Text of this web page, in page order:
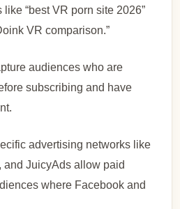
“best VR porn site 2026”
VR comparison.”
audiences who are
subscribing and have
advertising networks like
and JuicyAds allow paid
where Facebook and